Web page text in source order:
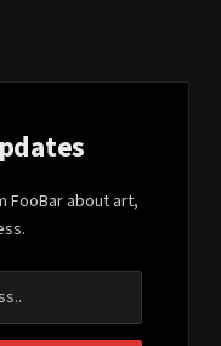
FooBar about art,